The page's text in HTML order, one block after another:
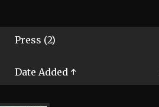
Press (2)
Date Added ↑